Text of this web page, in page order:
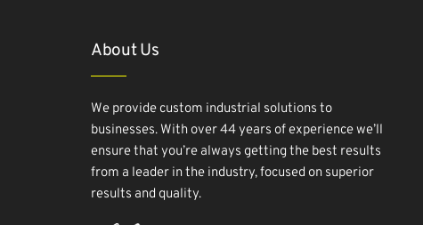
About Us
We provide custom industrial solutions to
businesses. With over 44 years of experience we’ll
ensure that you’re always getting the best results
from a leader in the industry, focused on superior
results and quality.